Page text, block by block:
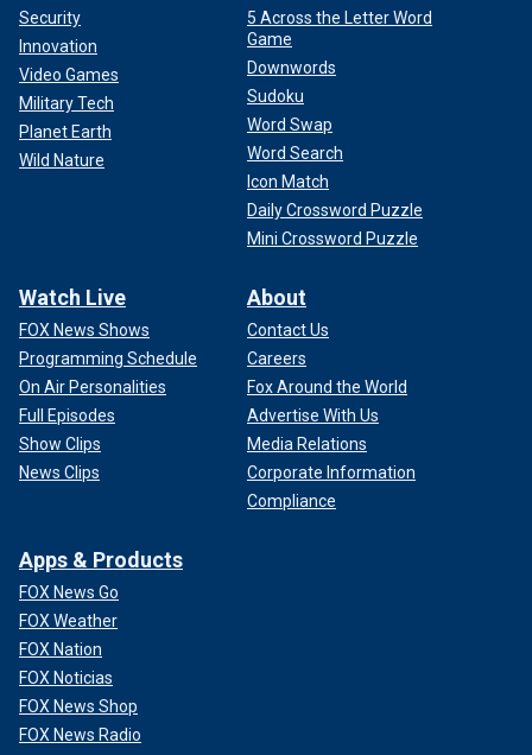
Security
Innovation
Video Games
Military Tech
Planet Earth
Wild Nature
5 Across the Letter Word
Game
Downwords
Sudoku
Word Swap
Word Search
Icon Match
Daily Crossword Puzzle
Mini Crossword Puzzle
Watch Live
FOX News Shows
Programming Schedule
On Air Personalities
Full Episodes
Show Clips
News Clips
About
Contact Us
Careers
Fox Around the World
Advertise With Us
Media Relations
Corporate Information
Compliance
Apps & Products
FOX News Go
FOX Weather
FOX Nation
FOX Noticias
FOX News Shop
FOX News Radio